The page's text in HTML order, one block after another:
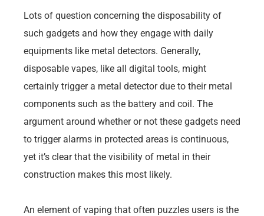
Lots of question concerning the disposability of
such gadgets and how they engage with daily
equipments like metal detectors. Generally,
disposable vapes, like all digital tools, might
certainly trigger a metal detector due to their metal
components such as the battery and coil. The
argument around whether or not these gadgets need
to trigger alarms in protected areas is continuous,
yet it’s clear that the visibility of metal in their
construction makes this most likely.
An element of vaping that often puzzles users is the